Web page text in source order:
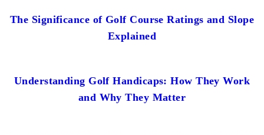
The Significance of Golf Course Ratings and Slope
Explained
Understanding Golf Handicaps: How They Work
and Why They Matter